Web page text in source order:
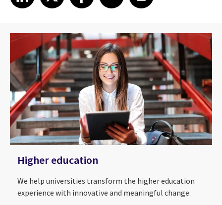
Higher education
We help universities transform the higher education
experience with innovative and meaningful change.